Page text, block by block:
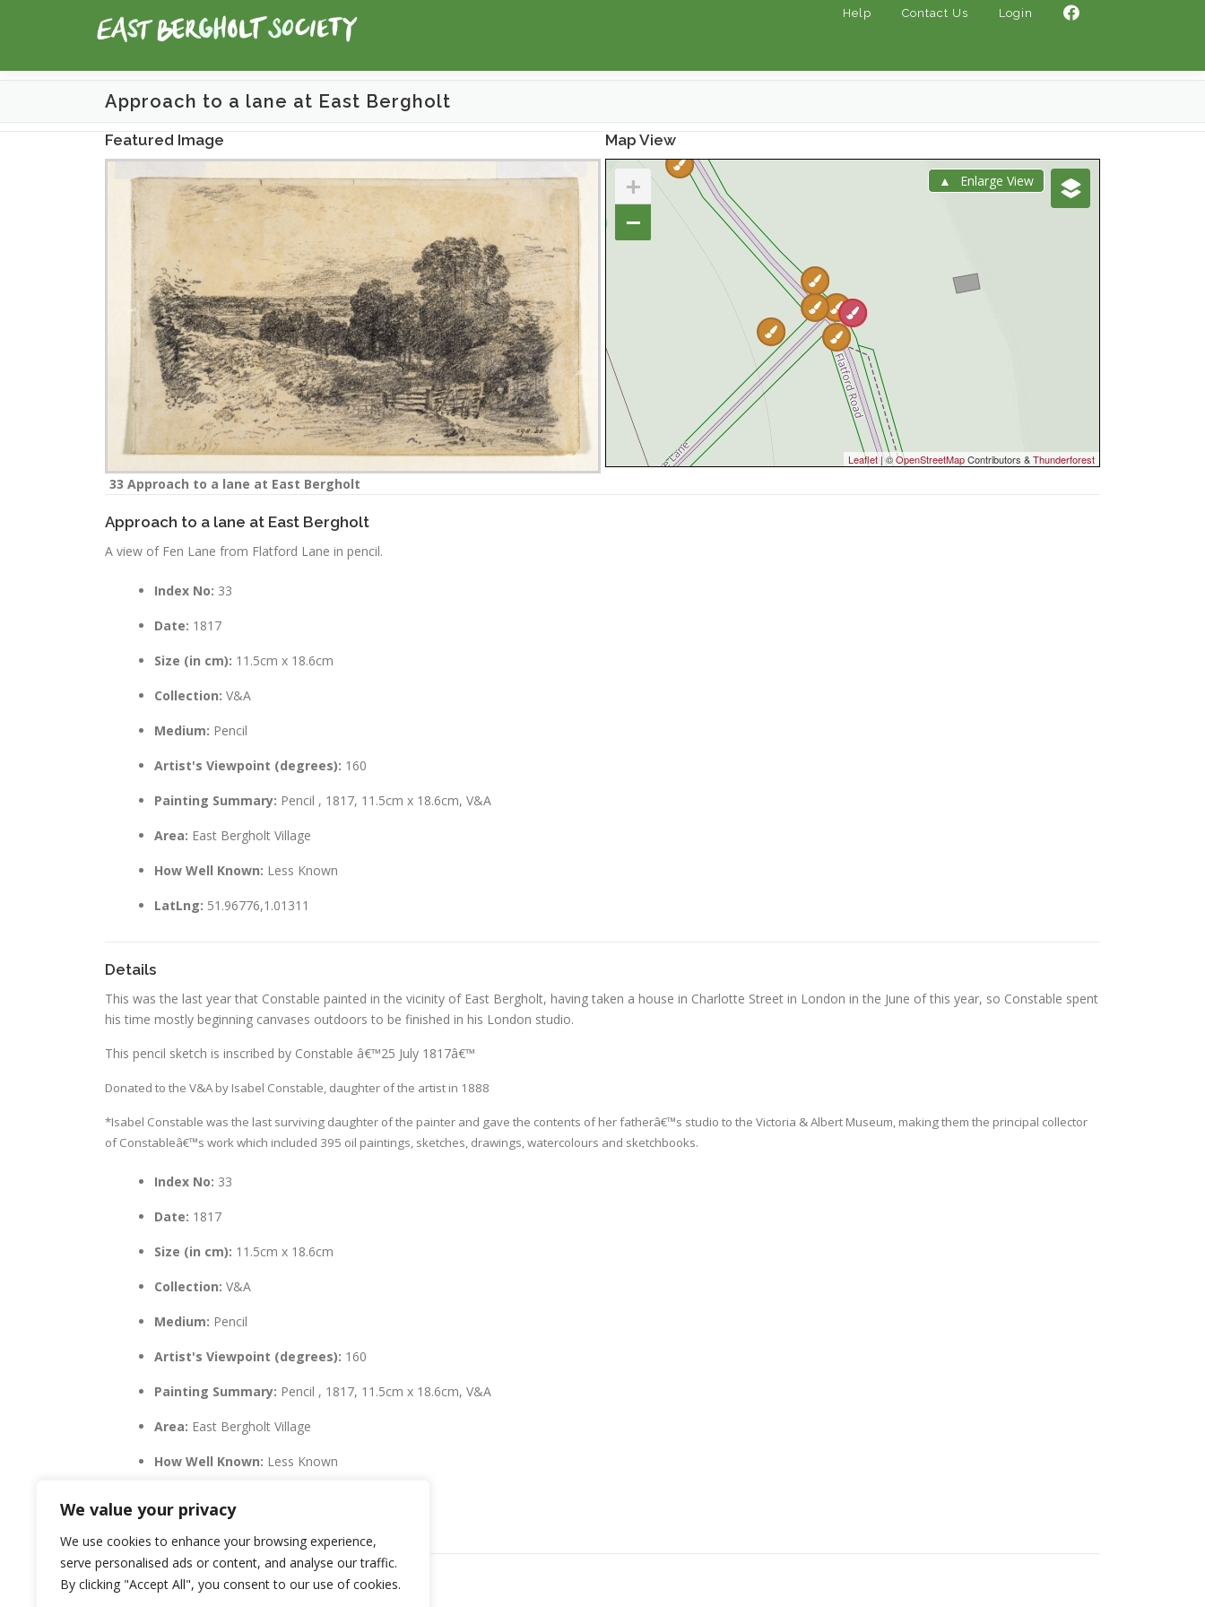
We value your privacy
We use cookies to enhance your browsing experience,
serve personalised ads or content, and analyse our traffic.
By clicking "Accept All", you consent to our use of cookies.
Help Contact Us Login
Approach to a lane at East Bergholt
Featured Image
33 Approach to a lane at East Bergholt
Map View
Enlarge View
+
−
Leaflet| ©OpenStreetMapContributors &Thunderforest
Approach to a lane at East Bergholt
A view of Fen Lane from Flatford Lane in pencil.
Index No: 33
Date: 1817
Size (in cm): 11.5cm x 18.6cm
Collection: V&A
Medium: Pencil
Artist's Viewpoint (degrees): 160
Painting Summary: Pencil , 1817, 11.5cm x 18.6cm, V&A
Area: East Bergholt Village
How Well Known: Less Known
LatLng: 51.96776,1.01311
Details
This was the last year that Constable painted in the vicinity of East Bergholt, having taken a house in Charlotte Street in London in the June of this year, so Constable spent
his time mostly beginning canvases outdoors to be finished in his London studio.
This pencil sketch is inscribed by Constable â€™25 July 1817â€™
Donated to the V&A by Isabel Constable, daughter of the artist in 1888
*Isabel Constable was the last surviving daughter of the painter and gave the contents of her fatherâ€™s studio to the Victoria & Albert Museum, making them the principal collector
of Constableâ€™s work which included 395 oil paintings, sketches, drawings, watercolours and sketchbooks.
Index No: 33
Date: 1817
Size (in cm): 11.5cm x 18.6cm
Collection: V&A
Medium: Pencil
Artist's Viewpoint (degrees): 160
Painting Summary: Pencil , 1817, 11.5cm x 18.6cm, V&A
Area: East Bergholt Village
How Well Known: Less Known